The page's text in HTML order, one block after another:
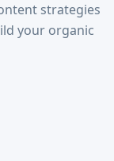
strategies
your organic